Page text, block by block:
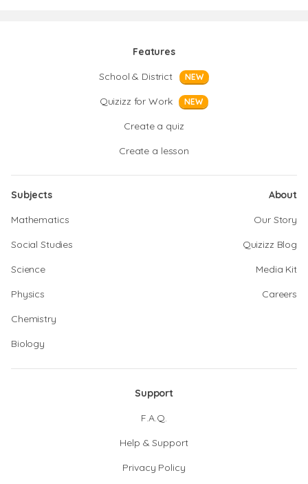
Features
School & District
NEW
Quizizz for Work NEW
Create a quiz
Create a lesson
Subjects
Mathematics
Social Studies
Science
Physics
Chemistry
Biology
About
Our Story
Quizizz Blog
Media Kit
Careers
Support
F.A.Q.
Help & Support
Privacy Policy